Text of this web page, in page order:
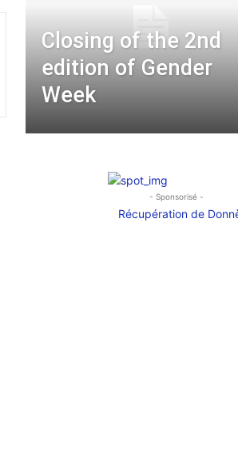
Closing of the 2nd
edition of Gender
Week
- Sponsorisé -